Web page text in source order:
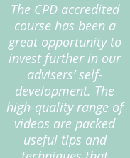
The CPD accredited
course has been a
great opportunity to
invest further in our
advisers’ self-
development. The
high-quality range of
videos are packed
useful tips and